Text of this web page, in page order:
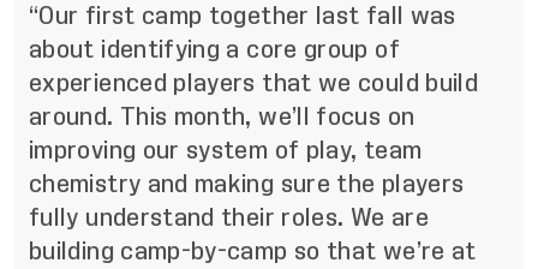
“Our first camp together last fall was
about identifying a core group of
experienced players that we could build
around. This month, we’ll focus on
improving our system of play, team
chemistry and making sure the players
fully understand their roles. We are
building camp-by-camp so that we’re at